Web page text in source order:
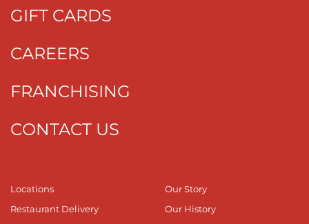
GIFT CARDS
CAREERS
FRANCHISING
CONTACT US
Locations
Restaurant Delivery
Our Story
Our History